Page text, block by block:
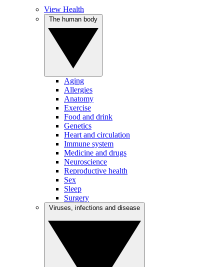
View Health
Aging
Allergies
Anatomy
Exercise
Food and drink
Genetics
Heart and circulation
Immune system
Medicine and drugs
Neuroscience
Reproductive health
Sex
Sleep
Surgery